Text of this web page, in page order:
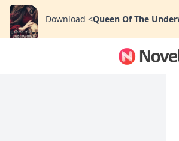
Download <Queen Of The